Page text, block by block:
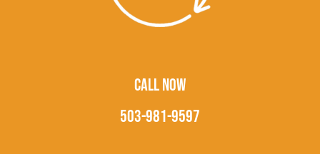
CALL NOW
503-981-9597